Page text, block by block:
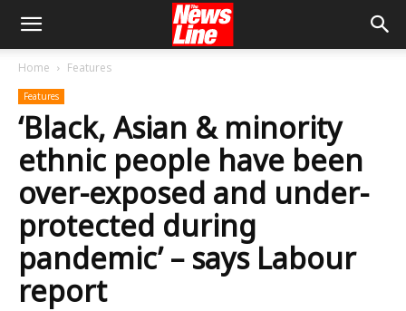
Home Features
Features
‘Black, Asian & minority
ethnic people have been
over-exposed and under-
protected during
pandemic’ – says Labour
report